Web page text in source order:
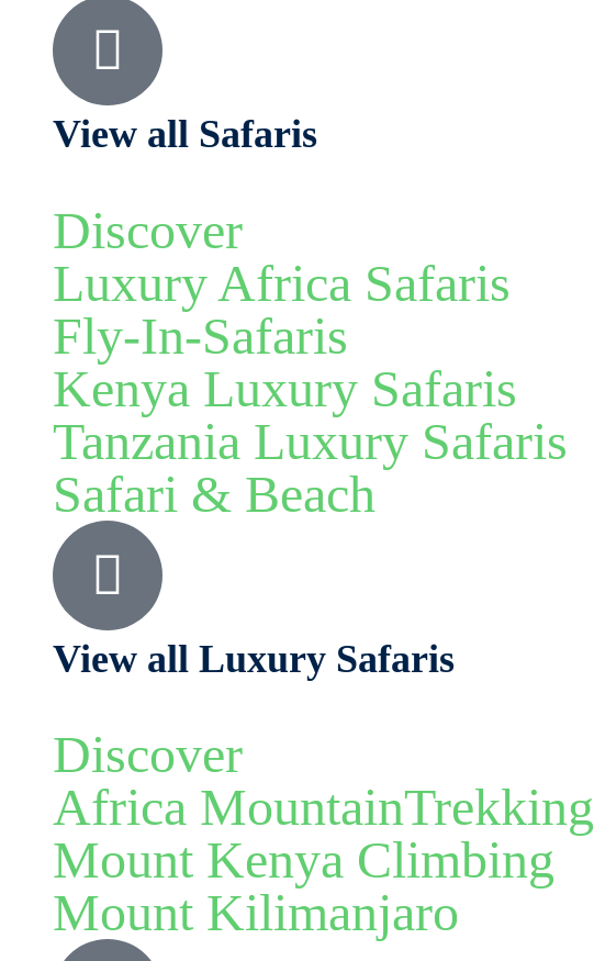
View all Safaris
Discover
Luxury Africa Safaris
Fly-In-Safaris
Kenya Luxury Safaris
Tanzania Luxury Safaris
Safari & Beach
View all Luxury Safaris
Discover
Africa MountainTrekking
Mount Kenya Climbing
Mount Kilimanjaro